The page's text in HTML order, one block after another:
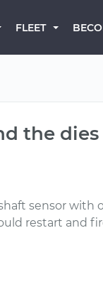
FLEET
the
sensor
restart and